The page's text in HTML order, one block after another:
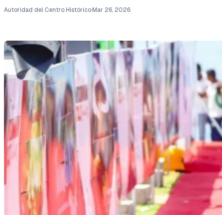
Autoridad del Centro Histórico·Mar 26, 2026